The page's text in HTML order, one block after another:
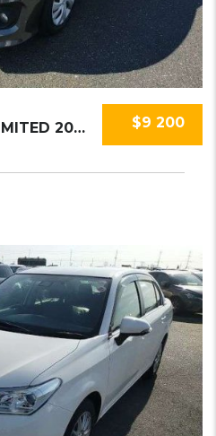
$9 200
SUZUKI SWIFT XR LIMITED 2019